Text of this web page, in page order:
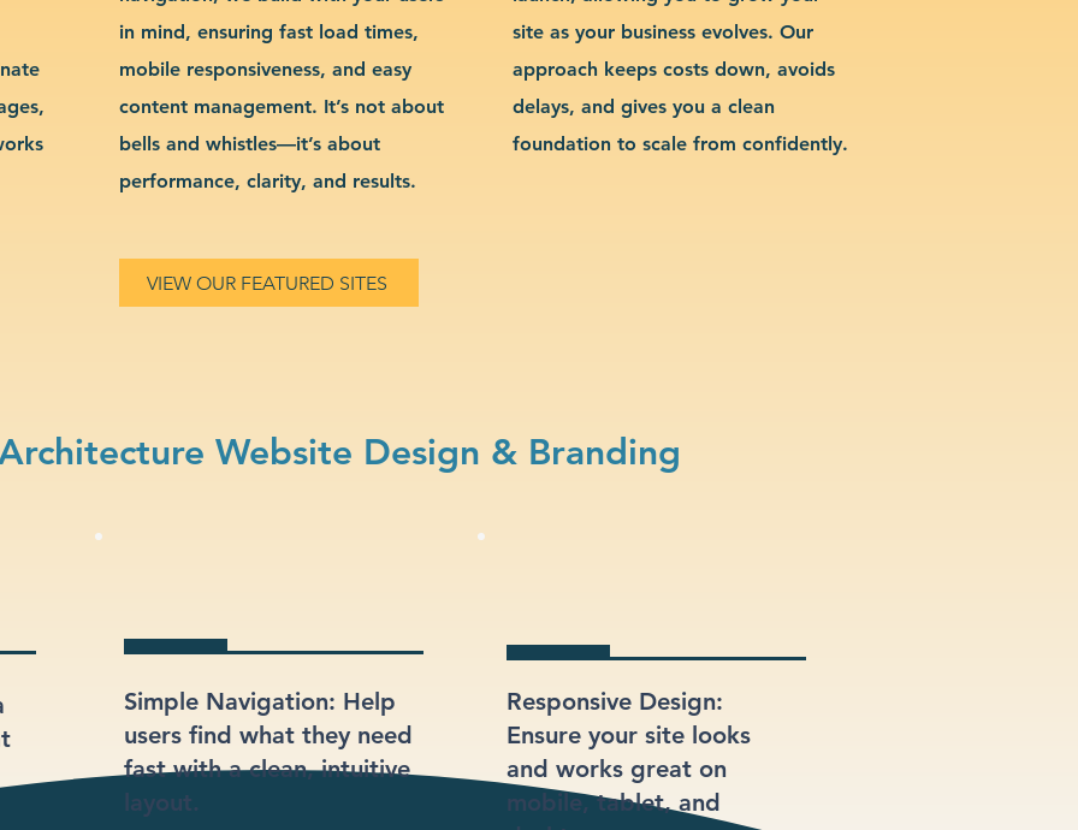
in mind, ensuring fast load times,
mobile responsiveness, and easy
content management. It’s not about
bells and whistles—it’s about
performance, clarity, and results.
site as your business evolves. Our
approach keeps costs down, avoids
delays, and gives you a clean
foundation to scale from confidently.
VIEW OUR FEATURED SITES
Website Design & Branding
Simple Navigation: Help
users find what they need
fast with a clean, intuitive
layout.
Responsive Design:
Ensure your site looks
and works great on
mobile, tablet, and